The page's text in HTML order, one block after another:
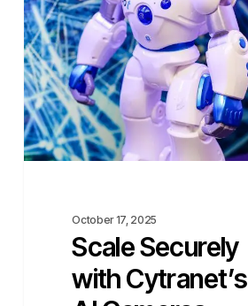
with
Cytranet’s
AI
Cameras
October 17, 2025
Scale Securely
with Cytranet’s